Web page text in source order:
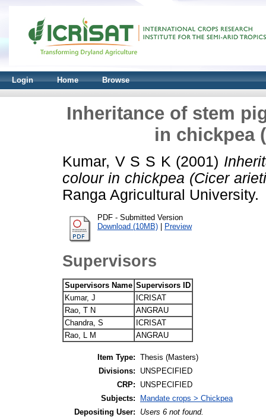
Login Home Browse
Inheritance of stem
in chickpea
Kumar, V S S K (2001)
colour in chickpea (Cicer
Ranga Agricultural University.
PDF - Submitted Version
Download (10MB) | Preview
Supervisors
Supervisors Name Supervisors ID
Kumar, J
ICRISAT
Rao, T N
ANGRAU
Chandra, S
ICRISAT
Rao, L M
ANGRAU
Item Type: Thesis (Masters)
Divisions:
UNSPECIFIED
CRP:
UNSPECIFIED
Subjects:
Mandate crops > Chickpea
Depositing User:
Users 6 not found.